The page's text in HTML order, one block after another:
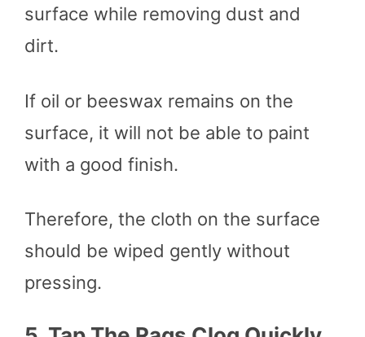
surface while removing dust and
dirt.
If oil or beeswax remains on the
surface, it will not be able to paint
with a good finish.
Therefore, the cloth on the surface
should be wiped gently without
pressing.